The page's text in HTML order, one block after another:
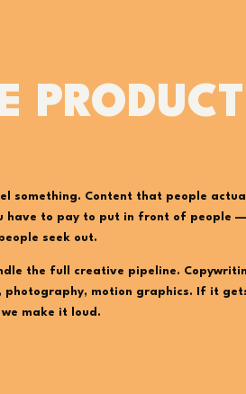
something. Content that people
have to pay to put in front of people —
seek out.
the full creative pipeline.
motion graphics. If it
we make it loud.